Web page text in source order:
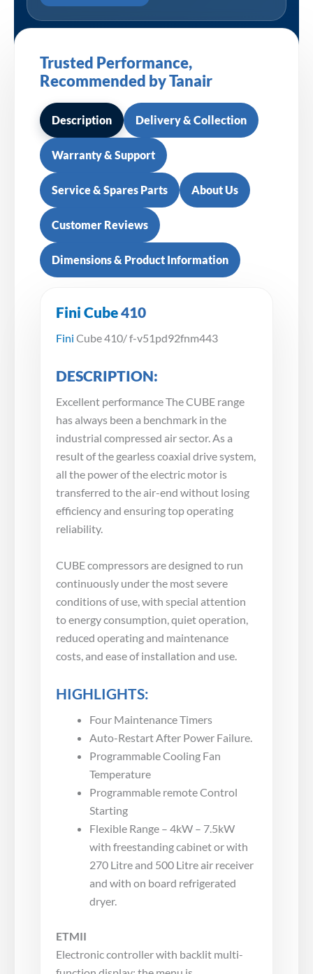
Trusted Performance,
Recommended by Tanair
Description Delivery & Collection
Warranty & Support
Service & Spares Parts About Us
Customer Reviews
Dimensions & Product Information
Fini Cube410
Fini Cube 410/ f-v51pd92fnm443
DESCRIPTION:
Excellent performance The CUBE range
has always been a benchmark in the
industrial compressed air sector. As a
result of the gearless coaxial drive system,
all the power of the electric motor is
transferred to the air-end without losing
efficiency and ensuring top operating
reliability.
CUBE compressors are designed to run
continuously under the most severe
conditions of use, with special attention
to energy consumption, quiet operation,
reduced operating and maintenance
costs, and ease of installation and use.
HIGHLIGHTS:
Four Maintenance Timers
Auto-Restart After Power Failure.
Programmable Cooling Fan
Temperature
Programmable remote Control
Starting
Flexible Range – 4kW – 7.5kW
with freestanding cabinet or with
270 Litre and 500 Litre air receiver
and with on board refrigerated
dryer.
ETMII
Electronic controller with backlit multi-